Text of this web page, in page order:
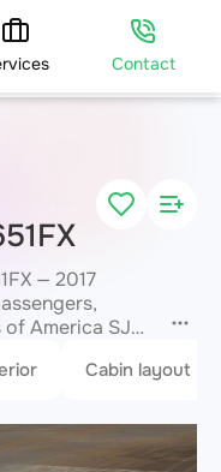
Contact
— 2017
America SJC.
Charter
Cabin layout